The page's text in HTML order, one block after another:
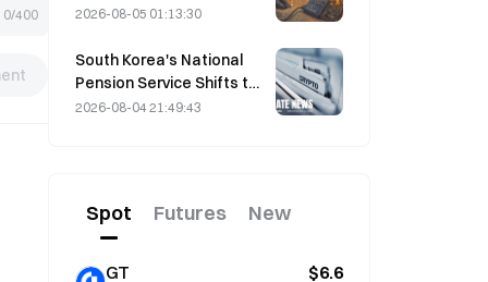
0/400
Incident That Triggered
and Caused $114 Million in
Losses
2026-08-05 01:13:30
South Korea's National
Pension Service Shifts to
Stable Stocks on August
2026-08-04 21:49:43
Spot Futures New
GT $6.6